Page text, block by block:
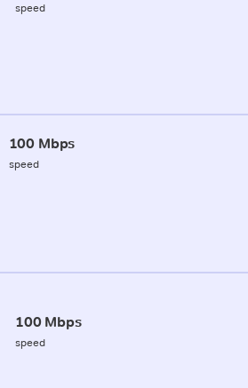
speed
100 Mbps
speed
100 Mbps
speed